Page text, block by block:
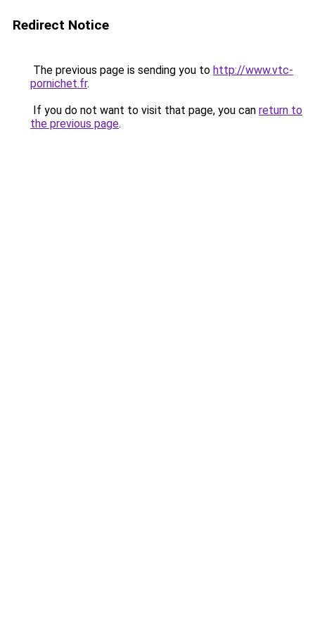
Redirect Notice
The previous page is sending you to http://www.vtc-
pornichet.fr.
If you do not want to visit that page, you can return to
the previous page.